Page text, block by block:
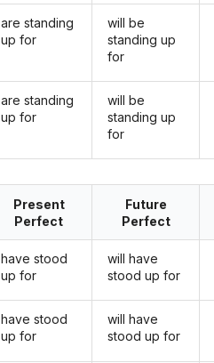
are standing
up for
are standing
up for
will be
standing up
for
will be
standing up
for
Present
Perfect
have stood
up for
have stood
up for
Future
Perfect
will have
stood up for
will have
stood up for